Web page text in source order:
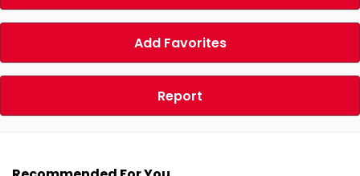
Add Favorites
Report